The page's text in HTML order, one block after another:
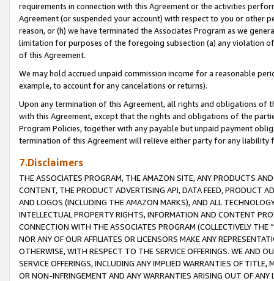
requirements in connection with this Agreement or the activities
Agreement (or suspended your account) with respect to you or other
reason, or (h) we have terminated the Associates Program as we
limitation for purposes of the foregoing subsection (a) any violation
of this Agreement.
We may hold accrued unpaid commission income for a reasonable
example, to account for any cancelations or returns).
Upon any termination of this Agreement, all rights and obligations of
with this Agreement, except that the rights and obligations of the
Program Policies, together with any payable but unpaid payment
termination of this Agreement will relieve either party for any liability
7.Disclaimers
THE ASSOCIATES PROGRAM, THE AMAZON SITE, ANY PRODUCTS
CONTENT, THE PRODUCT ADVERTISING API, DATA FEED, PRODUCT
AND LOGOS (INCLUDING THE AMAZON MARKS), AND ALL
INTELLECTUAL PROPERTY RIGHTS, INFORMATION AND CONTENT
CONNECTION WITH THE ASSOCIATES PROGRAM (COLLECTIVELY THE “
NOR ANY OF OUR AFFILIATES OR LICENSORS MAKE ANY
OTHERWISE, WITH RESPECT TO THE SERVICE OFFERINGS. WE AND
SERVICE OFFERINGS, INCLUDING ANY IMPLIED WARRANTIES OF
OR NON-INFRINGEMENT AND ANY WARRANTIES ARISING OUT OF ANY